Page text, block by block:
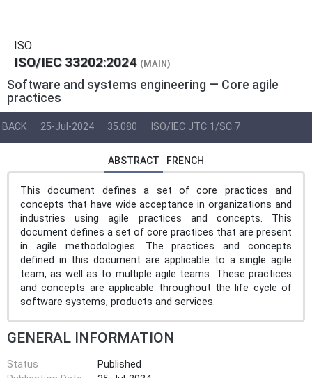
ISO
ISO/IEC 33202:2024 (MAIN)
Software and systems engineering — Core agile
practices
BACK 25-Jul-2024 35.080 ISO/IEC JTC 1/SC 7
ABSTRACT FRENCH
This document defines a set of core practices and
concepts that have wide acceptance in organizations and
industries using agile practices and concepts. This
document defines a set of core practices that are present
in agile methodologies. The practices and concepts
defined in this document are applicable to a single agile
team, as well as to multiple agile teams. These practices
and concepts are applicable throughout the life cycle of
software systems, products and services.
GENERAL INFORMATION
Status
Published